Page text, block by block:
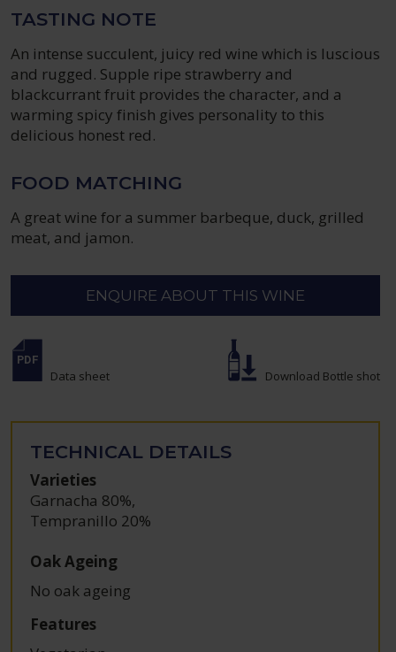
TASTING NOTE
An intense succulent, juicy red wine which is luscious
and rugged. Supple ripe strawberry and
blackcurrant fruit provides the character, and a
warming spicy finish gives personality to this
delicious honest red.
FOOD MATCHING
A great wine for a summer barbeque, duck, grilled
meat, and jamon.
ENQUIRE ABOUT THIS WINE
Data sheet Download Bottle shot
TECHNICAL DETAILS
Varieties
Garnacha 80%,
Tempranillo 20%
Oak Ageing
No oak ageing
Features